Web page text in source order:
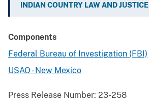
INDIAN COUNTRY LAW AND JUSTICE
Components
Federal Bureau of Investigation (FBI)
USAO - New Mexico
Press Release Number: 23-258